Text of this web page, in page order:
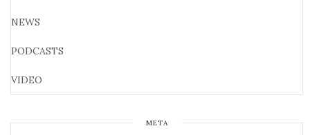
NEWS
PODCASTS
VIDEO
META